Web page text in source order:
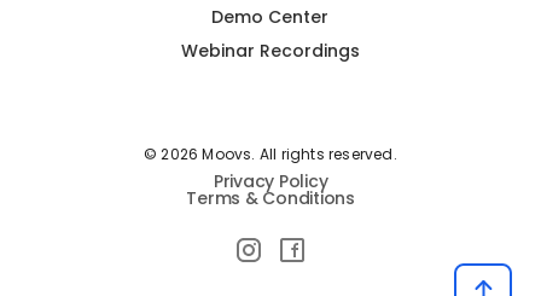
Demo Center
Webinar Recordings
© 2026 Moovs. All rights reserved.
Privacy Policy
Terms & Conditions